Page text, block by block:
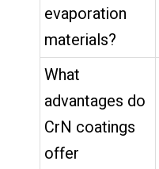
evaporation
materials?
What
advantages do
CrN coatings
offer